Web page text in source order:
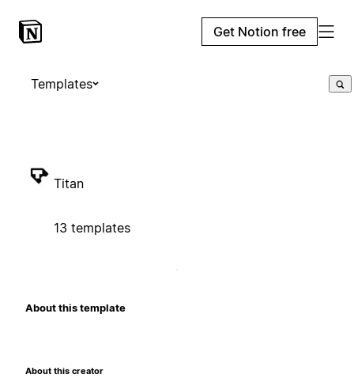
Get Notion free
Templates
Titan
13 templates
About this template
About this creator